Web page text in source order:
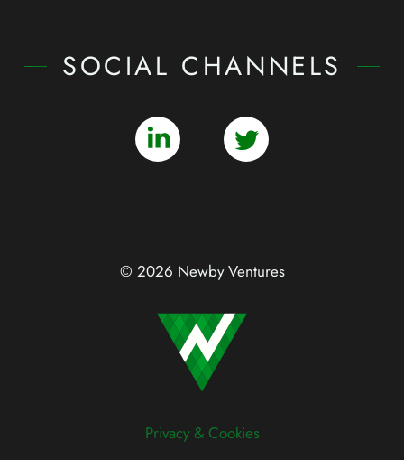
SOCIAL CHANNELS
© 2026 Newby Ventures
Privacy & Cookies